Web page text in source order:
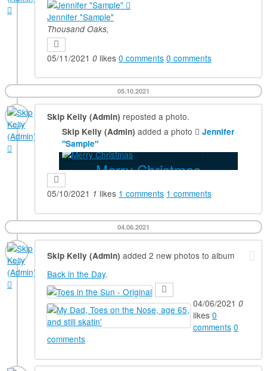
Jennifer "Sample"
Thousand Oaks,
05/11/2021 0 likes 0 comments 0 comments
05.10.2021
Skip Kelly (Admin) reposted a photo.
Skip Kelly (Admin) added a photo
Jennifer
"Sample"
Merry Christmas
05/10/2021 1 likes 1 comments 1 comments
04.06.2021
Skip Kelly (Admin) added 2 new photos to album
Back in the Day.
04/06/2021 0
likes 0
comments 0
comments